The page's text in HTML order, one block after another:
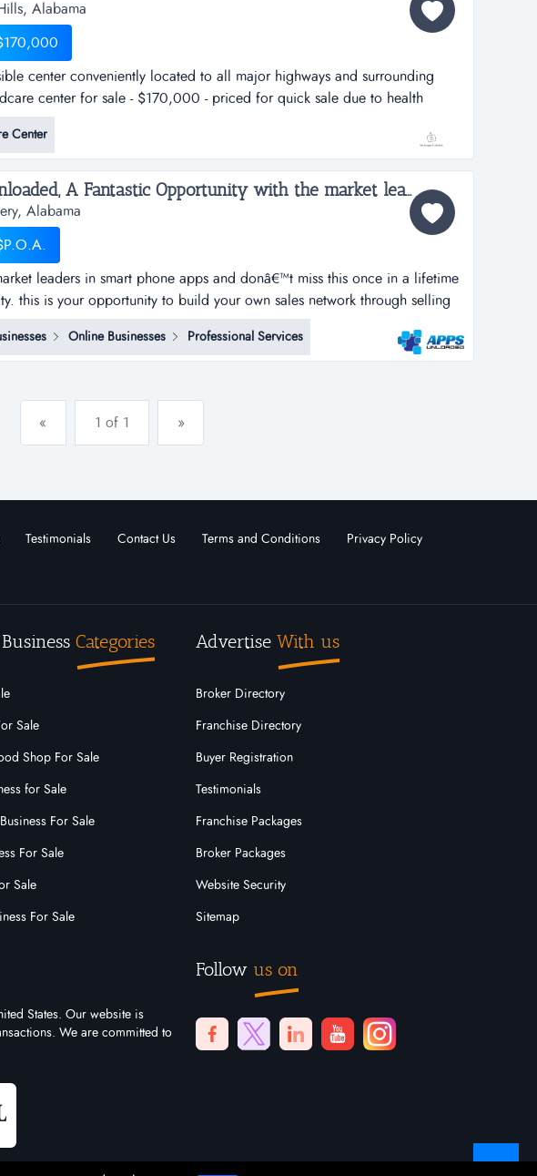
Alabama
center conveniently located to all major highways and surrounding
center for sale - $170,000 - priced for quick sale due to health
description: day care / child care centerlocation: in a suburban
in the over-the-mountain area (suburb of birmingham) off hwy 280/i-
Center
Apps Unloaded, A Fantastic Opportunity with the market leaders, we offer unlimited potential in a huge market sector....
Alabama
leaders in smart phone apps and donâ€™t miss this once in a lifetime
this is your opportunity to build your own sales network through selling
of smartphone apps.apps unloaded have developed a framework
plan to allow for the sale of quick and easy smartphone applications.
Online Businesses Professional Services
« 1 of 1 »
Testimonials Contact Us Terms and Conditions Privacy Policy
Categories
Sale
Shop For Sale
for Sale
For Sale
For Sale
Sale
For Sale
Advertise With us
Broker Directory
Franchise Directory
Buyer Registration
Testimonials
Franchise Packages
Broker Packages
Website Security
Sitemap
States. Our website is
We are committed to
Follow us on